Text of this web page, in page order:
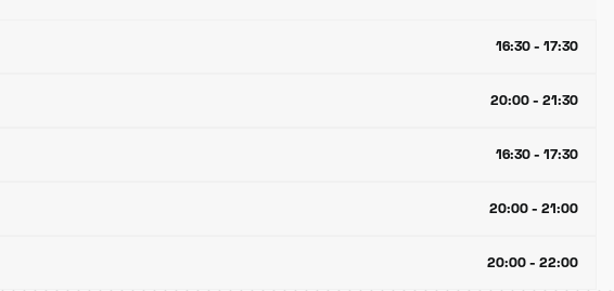
16:30 - 17:30
20:00 - 21:30
16:30 - 17:30
20:00 - 21:00
20:00 - 22:00